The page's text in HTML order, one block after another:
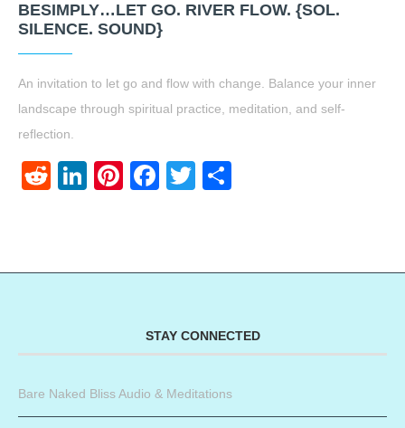
BESIMPLY…LET GO. RIVER FLOW. {SOL.
SILENCE. SOUND}
An invitation to let go and flow with change. Balance your inner
landscape through spiritual practice, meditation, and self-
reflection.
RedditLinkedIn
Pinterest
Facebook
Twitter
STAY CONNECTED
Bare Naked Bliss Audio & Meditations